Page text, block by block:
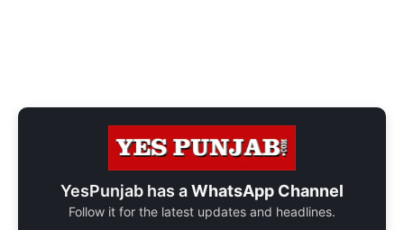
YesPunjab has aWhatsApp Channel
Follow it for the latest updates and headlines.